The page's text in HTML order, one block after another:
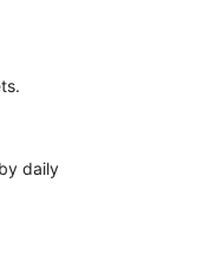
daily